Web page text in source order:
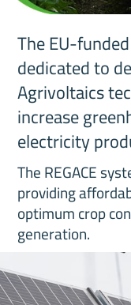
The EU-
dedicated to
Agrivoltaics
increase
electricity
The REGACE
providing
optimum crop
generation.